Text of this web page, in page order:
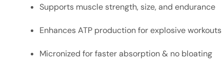
Supports muscle strength, size, and endurance
Enhances ATP production for explosive workouts
Micronized for faster absorption & no bloating